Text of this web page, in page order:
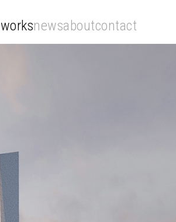
worksnewsaboutcontact